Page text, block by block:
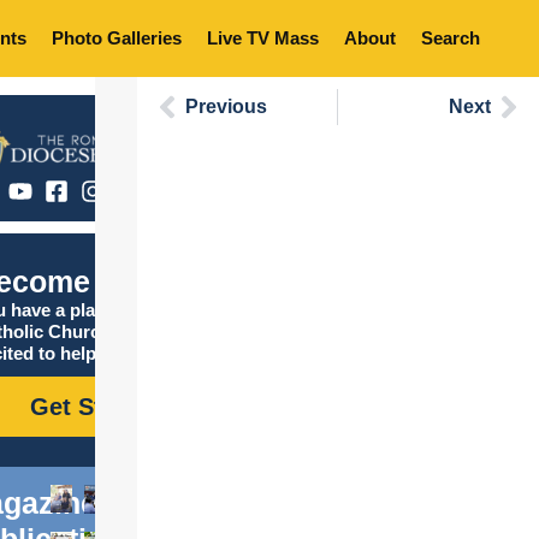
Photo Galleries Live TV Mass About Search
Catholic
have a place in the
Church, and we are
to help you find it!
Get Started
Previous Next